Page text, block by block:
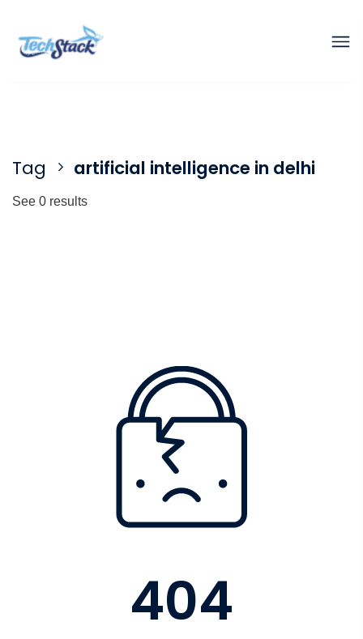
Tag artificial intelligence in delhi
See 0 results
404